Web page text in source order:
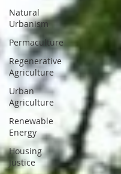
Natural
Urbanism
Permaculture
Regenerative
Agriculture
Urban
Agriculture
Renewable
Energy
Housing
Justice